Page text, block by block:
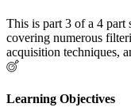
This is part 3 of a 4 part
covering numerous
acquisition techniques,
Learning Objectives